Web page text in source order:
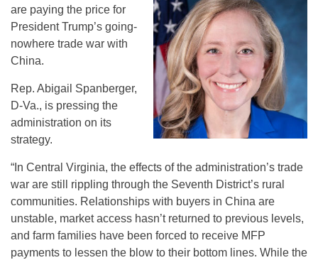
are paying the price for
President Trump’s going-
nowhere trade war with
China.
Rep. Abigail Spanberger,
D-Va., is pressing the
administration on its
strategy.
“In Central Virginia, the effects of the administration’s trade
war are still rippling through the Seventh District’s rural
communities. Relationships with buyers in China are
unstable, market access hasn’t returned to previous levels,
and farm families have been forced to receive MFP
payments to lessen the blow to their bottom lines. While the